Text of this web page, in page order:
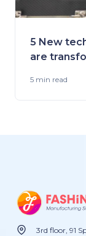
5 New
are
5 min read
3rd floor, 91